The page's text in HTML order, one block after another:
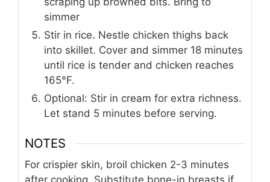
simmer
Stir in rice. Nestle chicken thighs back
into skillet. Cover and simmer 18 minutes
until rice is tender and chicken reaches
165°F.
Optional: Stir in cream for extra richness.
Let stand 5 minutes before serving.
NOTES
For crispier skin, broil chicken 2-3 minutes